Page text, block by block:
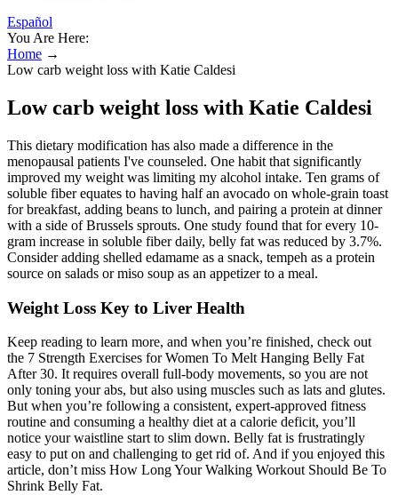
Español
You Are Here:
Home →
Low carb weight loss with Katie Caldesi
Low carb weight loss with Katie Caldesi
This dietary modification has also made a difference in the
menopausal patients I've counseled. One habit that significantly
improved my weight was limiting my alcohol intake. Ten grams of
soluble fiber equates to having half an avocado on whole-grain toast
for breakfast, adding beans to lunch, and pairing a protein at dinner
with a side of Brussels sprouts. One study found that for every 10-
gram increase in soluble fiber daily, belly fat was reduced by 3.7%.
Consider adding shelled edamame as a snack, tempeh as a protein
source on salads or miso soup as an appetizer to a meal.
Weight Loss Key to Liver Health
Keep reading to learn more, and when you’re finished, check out
the 7 Strength Exercises for Women To Melt Hanging Belly Fat
After 30. It requires overall full-body movements, so you are not
only toning your abs, but also using muscles such as lats and glutes.
But when you’re following a consistent, expert-approved fitness
routine and consuming a healthy diet at a calorie deficit, you’ll
notice your waistline start to slim down. Belly fat is frustratingly
easy to put on and challenging to get rid of. And if you enjoyed this
article, don’t miss How Long Your Walking Workout Should Be To
Shrink Belly Fat.